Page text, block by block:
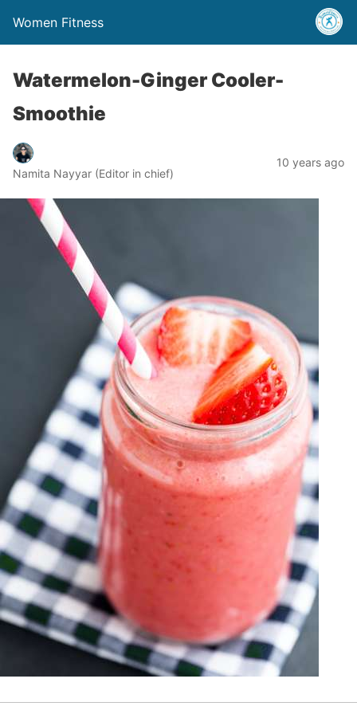
Women Fitness
Watermelon-Ginger Cooler-
Smoothie
Namita Nayyar (Editor in chief)
10 years ago